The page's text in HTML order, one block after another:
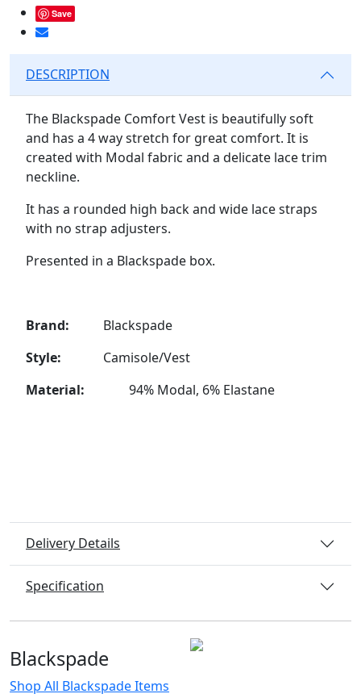
Save
DESCRIPTION
The Blackspade Comfort Vest is beautifully soft
and has a 4 way stretch for great comfort. It is
created with Modal fabric and a delicate lace trim
neckline.
It has a rounded high back and wide lace straps
with no strap adjusters.
Presented in a Blackspade box.
Brand:
Blackspade
Style:
Camisole/Vest
Material:
94% Modal, 6% Elastane
Delivery Details
Specification
Blackspade
Shop All Blackspade Items